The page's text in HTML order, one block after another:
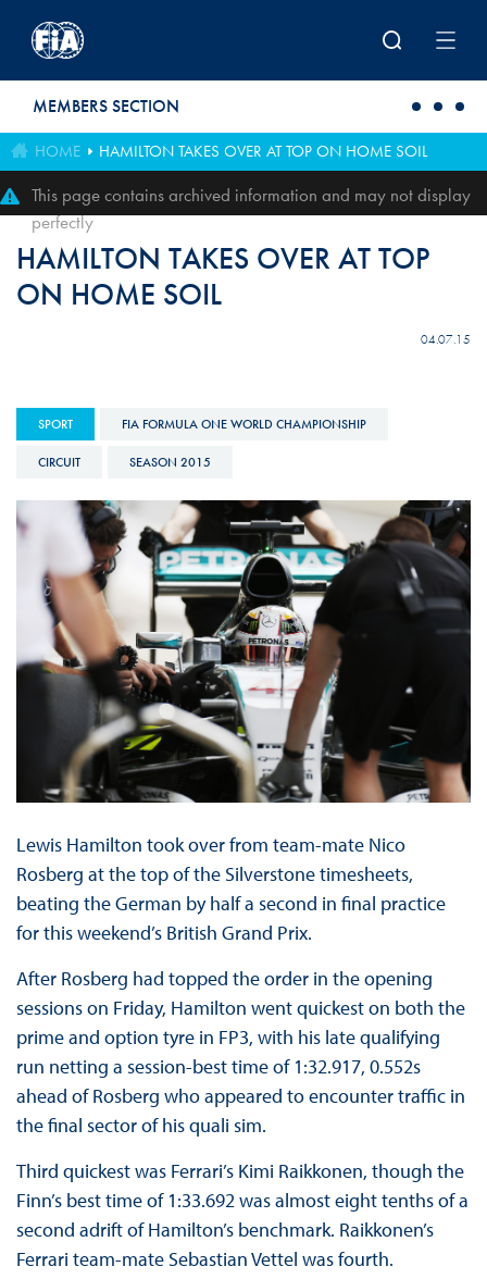
MEMBERS SECTION
HOME HAMILTON TAKES OVER AT TOP ON HOME SOIL
This page contains archived information and may not display
perfectly
HAMILTON TAKES OVER AT TOP
ON HOME SOIL
04.07.15
SPORT FIA FORMULA ONE WORLD CHAMPIONSHIP
CIRCUIT SEASON 2015
Lewis Hamilton took over from team-mate Nico
Rosberg at the top of the Silverstone timesheets,
beating the German by half a second in final practice
for this weekend’s British Grand Prix.
After Rosberg had topped the order in the opening
sessions on Friday, Hamilton went quickest on both the
prime and option tyre in FP3, with his late qualifying
run netting a session-best time of 1:32.917, 0.552s
ahead of Rosberg who appeared to encounter traffic in
the final sector of his quali sim.
Third quickest was Ferrari’s Kimi Raikkonen, though the
Finn’s best time of 1:33.692 was almost eight tenths of a
second adrift of Hamilton’s benchmark. Raikkonen’s
Ferrari team-mate Sebastian Vettel was fourth.